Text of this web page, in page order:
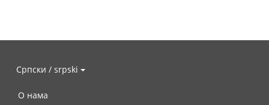
Српски / srpski
О нама